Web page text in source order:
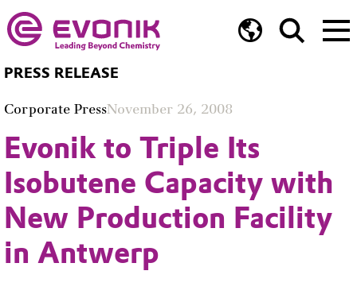
PRESS RELEASE
Corporate PressNovember 26, 2008
Evonik to Triple Its
Isobutene Capacity with
New Production Facility
in Antwerp